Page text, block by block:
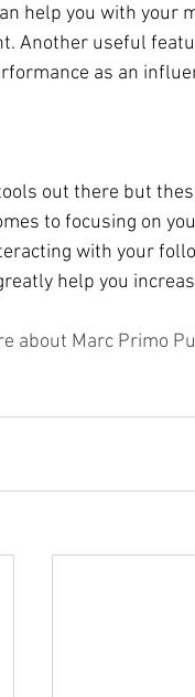
help you with your
Another useful
as an
out there but
to focusing on
with your
help you
about Marc Primo